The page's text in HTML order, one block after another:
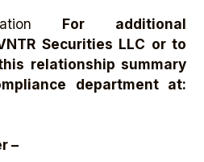
For additional
Securities LLC or to
relationship summary
department at:
–